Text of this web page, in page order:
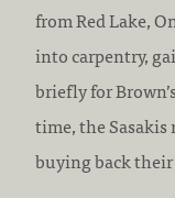
from Red Lake,
into carpentry,
briefly for
time, the
buying back